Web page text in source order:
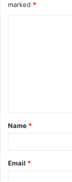
marked *
Name *
Email *